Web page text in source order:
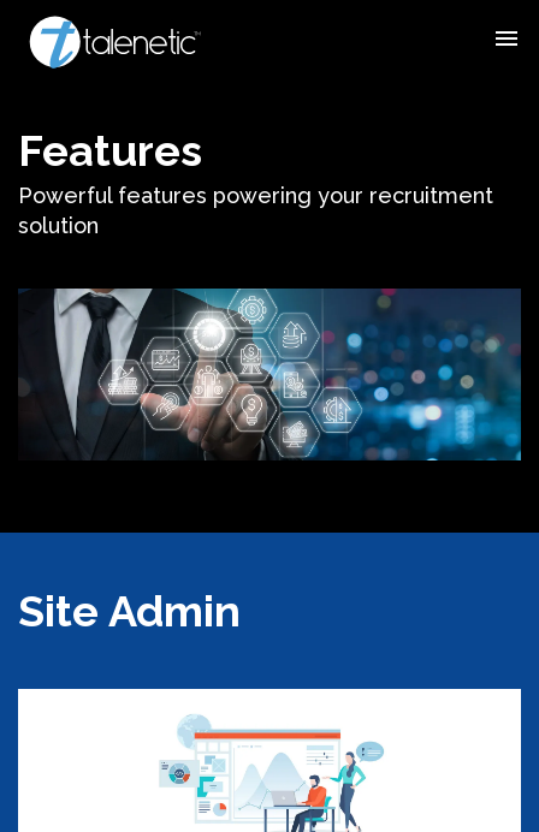
menu
Features
Powerful features powering your recruitment
solution
Site Admin